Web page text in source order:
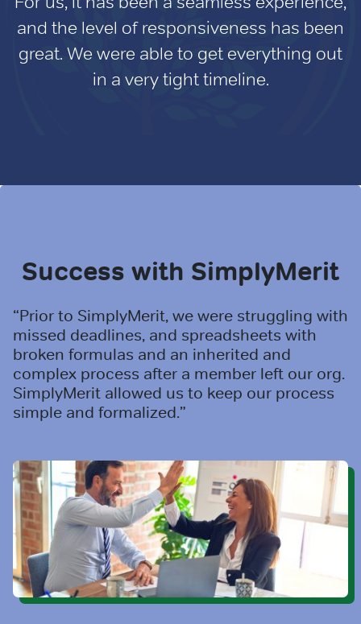
and the level of responsiveness has been
great. We were able to get everything out
in a very tight timeline.
Success with SimplyMerit
“Prior to SimplyMerit, we were struggling with
missed deadlines, and spreadsheets with
broken formulas and an inherited and
complex process after a member left our org.
SimplyMerit allowed us to keep our process
simple and formalized.”